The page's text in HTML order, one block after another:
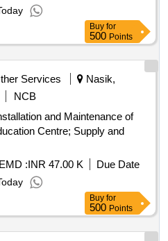
Buy for
500 Points
Services
Nasik,
NCB
and Maintenance of
Centre; Supply and
EMD :INR 47.00 K
Due Date
Buy for
500 Points